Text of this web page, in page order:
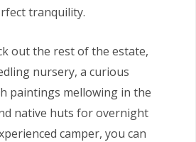
tranquility.
out the rest of the estate,
nursery, a curious
paintings mellowing in the
native huts for overnight
camper, you can